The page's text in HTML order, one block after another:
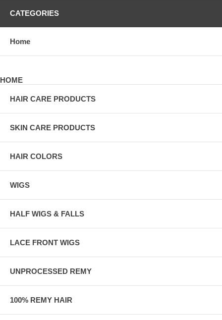
CATEGORIES
Home
HOME
HAIR CARE PRODUCTS
SKIN CARE PRODUCTS
HAIR COLORS
WIGS
HALF WIGS & FALLS
LACE FRONT WIGS
UNPROCESSED REMY
100% REMY HAIR